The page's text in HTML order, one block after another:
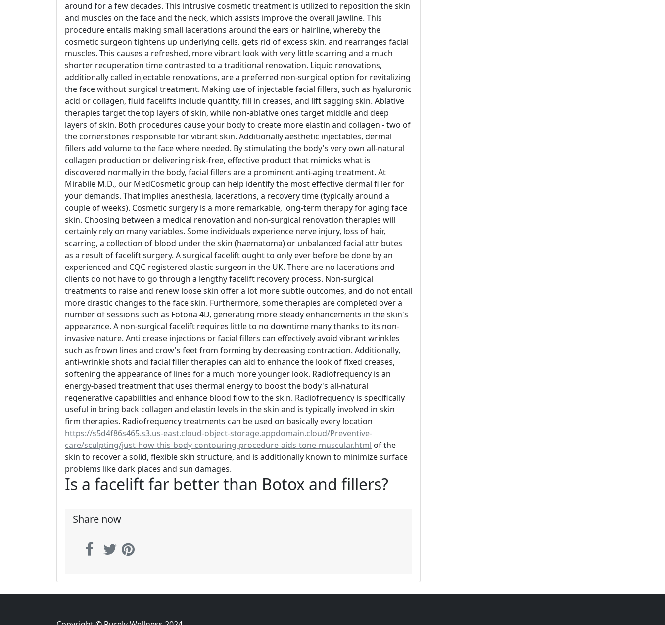
around for a few decades. This intrusive cosmetic treatment is utilized to reposition the skin
and muscles on the face and the neck, which assists improve the overall jawline. This
procedure entails making small lacerations around the ears or hairline, whereby the
cosmetic surgeon tightens up underlying cells, gets rid of excess skin, and rearranges facial
muscles. This causes a refreshed, more vibrant look with very little scarring and a much
shorter recuperation time contrasted to a traditional renovation. Liquid renovations,
additionally called injectable renovations, are a preferred non-surgical option for revitalizing
the face without surgical treatment. Making use of injectable facial fillers, such as hyaluronic
acid or collagen, fluid facelifts include quantity, fill in creases, and lift sagging skin. Ablative
therapies target the top layers of skin, while non-ablative ones target middle and deep
layers of skin. Both procedures cause your body to create more elastin and collagen - two of
the cornerstones responsible for vibrant skin. Additionally aesthetic injectables, dermal
fillers add volume to the face where needed. By stimulating the body's very own all-natural
collagen production or delivering risk-free, effective product that mimicks what is
discovered normally in the body, facial fillers are a prominent anti-aging treatment. At
Mirabile M.D., our MedCosmetic group can help identify the most effective dermal filler for
your demands. That implies anesthesia, lacerations, a recovery time (typically around a
couple of weeks). Cosmetic surgery is a more remarkable, long-term therapy for aging face
skin. Choosing between a medical renovation and non-surgical renovation therapies will
certainly rely on many variables. Some individuals experience nerve injury, loss of hair,
scarring, a collection of blood under the skin (haematoma) or unbalanced facial attributes
as a result of facelift surgery. A surgical facelift ought to only ever before be done by an
experienced and CQC-registered plastic surgeon in the UK. There are no lacerations and
clients do not have to go through a lengthy facelift recovery process. Non-surgical
treatments to raise and renew loose skin offer a lot more subtle outcomes, and do not entail
more drastic changes to the face skin. Furthermore, some therapies are completed over a
number of sessions such as Fotona 4D, generating more steady enhancements in the skin's
appearance. A non-surgical facelift requires little to no downtime many thanks to its non-
invasive nature. Anti crease injections or facial fillers can effectively avoid vibrant wrinkles
such as frown lines and crow's feet from forming by decreasing contraction. Additionally,
anti-wrinkle shots and facial filler therapies can aid to enhance the look of fixed creases,
softening the appearance of lines for a much more younger look. Radiofrequency is an
energy-based treatment that uses thermal energy to boost the body's all-natural
regenerative capabilities and enhance blood flow to the skin. Radiofrequency is specifically
useful in bring back collagen and elastin levels in the skin and is typically involved in skin
firm therapies. Radiofrequency treatments can be used on basically every location
https://s5d4f86s465.s3.us-east.cloud-object-storage.appdomain.cloud/Preventive-
care/sculpting/just-how-this-body-contouring-procedure-aids-tone-muscular.html of the
skin to recover a solid, flexible skin structure, and is additionally known to minimize surface
problems like dark places and sun damages.
Is a facelift far better than Botox and fillers?
Share now